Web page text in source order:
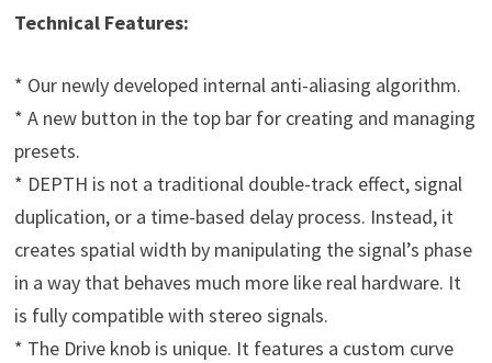
Technical Features:
* Our newly developed internal anti-aliasing algorithm.
* A new button in the top bar for creating and managing
presets.
* DEPTH is not a traditional double-track effect, signal
duplication, or a time-based delay process. Instead, it
creates spatial width by manipulating the signal’s phase
in a way that behaves much more like real hardware. It
is fully compatible with stereo signals.
* The Drive knob is unique. It features a custom curve